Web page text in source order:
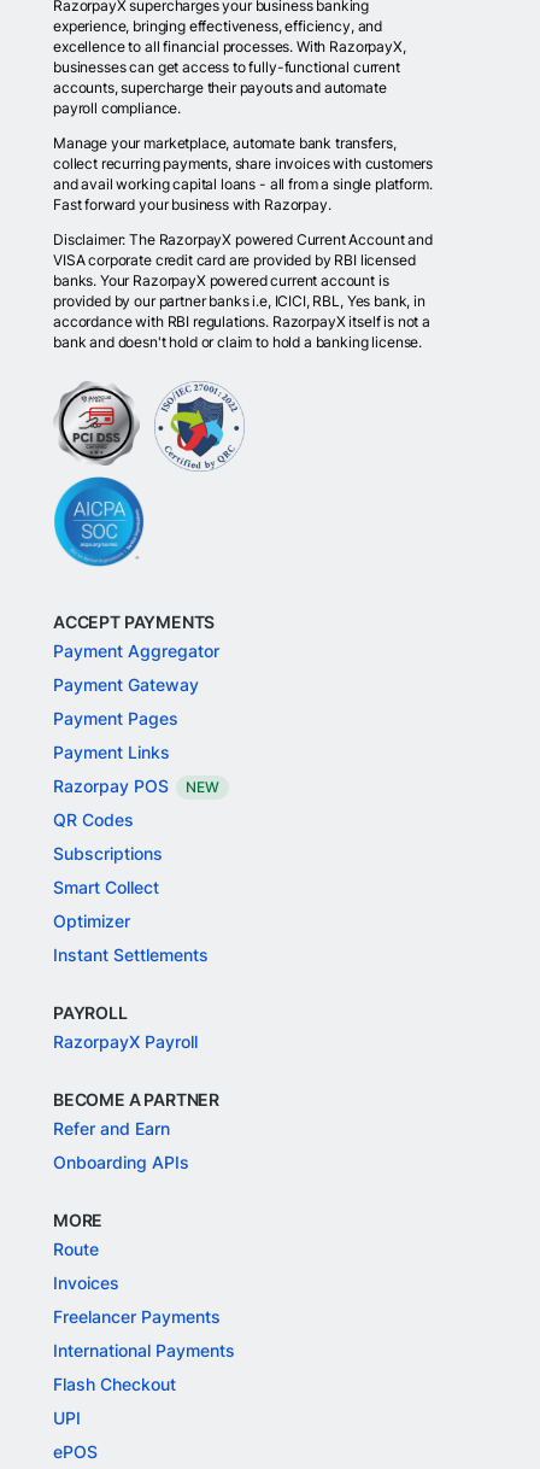
RazorpayX supercharges your business banking
experience, bringing effectiveness, efficiency, and
excellence to all financial processes. With RazorpayX,
businesses can get access to fully-functional current
accounts, supercharge their payouts and automate
payroll compliance.
Manage your marketplace, automate bank transfers,
collect recurring payments, share invoices with customers
and avail working capital loans - all from a single platform.
Fast forward your business with Razorpay.
Disclaimer: The RazorpayX powered Current Account and
VISA corporate credit card are provided by RBI licensed
banks. Your RazorpayX powered current account is
provided by our partner banks i.e, ICICI, RBL, Yes bank, in
accordance with RBI regulations. RazorpayX itself is not a
bank and doesn't hold or claim to hold a banking license.
ACCEPT PAYMENTS
Payment Aggregator
Payment Gateway
Payment Pages
Payment Links
Razorpay POS
NEW
QR Codes
Subscriptions
Smart Collect
Optimizer
Instant Settlements
PAYROLL
RazorpayX Payroll
BECOME A PARTNER
Refer and Earn
Onboarding APIs
MORE
Route
Invoices
Freelancer Payments
International Payments
Flash Checkout
UPI
ePOS